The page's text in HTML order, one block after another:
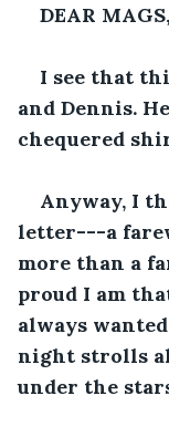
DEAR MAGS,
I see that
and Dennis.
chequered
Anyway, I
letter---a
more than a
proud I am
always
night strolls
under the